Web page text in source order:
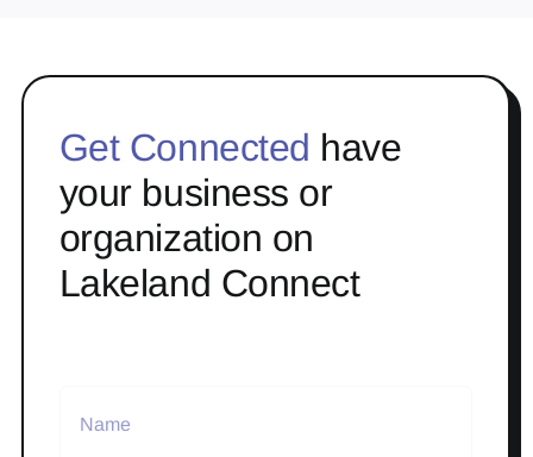
Get Connected have
your business or
organization on
Lakeland Connect